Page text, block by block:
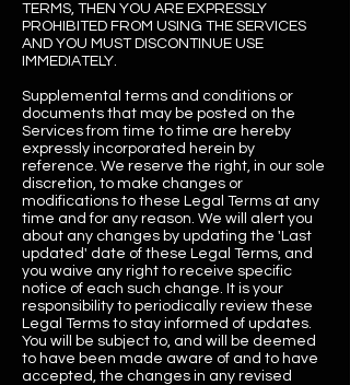
TERMS, THEN YOU ARE EXPRESSLY
PROHIBITED FROM USING THE SERVICES
AND YOU MUST DISCONTINUE USE
IMMEDIATELY.
Supplemental terms and conditions or
documents that may be posted on the
Services from time to time are hereby
expressly incorporated herein by
reference. We reserve the right, in our sole
discretion, to make changes or
modifications to these Legal Terms at any
time and for any reason. We will alert you
about any changes by updating the 'Last
updated' date of these Legal Terms, and
you waive any right to receive specific
notice of each such change. It is your
responsibility to periodically review these
Legal Terms to stay informed of updates.
You will be subject to, and will be deemed
to have been made aware of and to have
accepted, the changes in any revised